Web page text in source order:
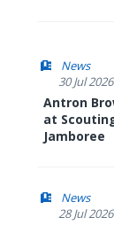
News
30 Jul 2026
Antron
at
Jamboree
News
28 Jul 2026